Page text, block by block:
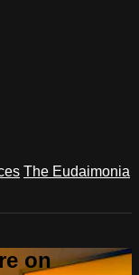
The Eudaimonia
on